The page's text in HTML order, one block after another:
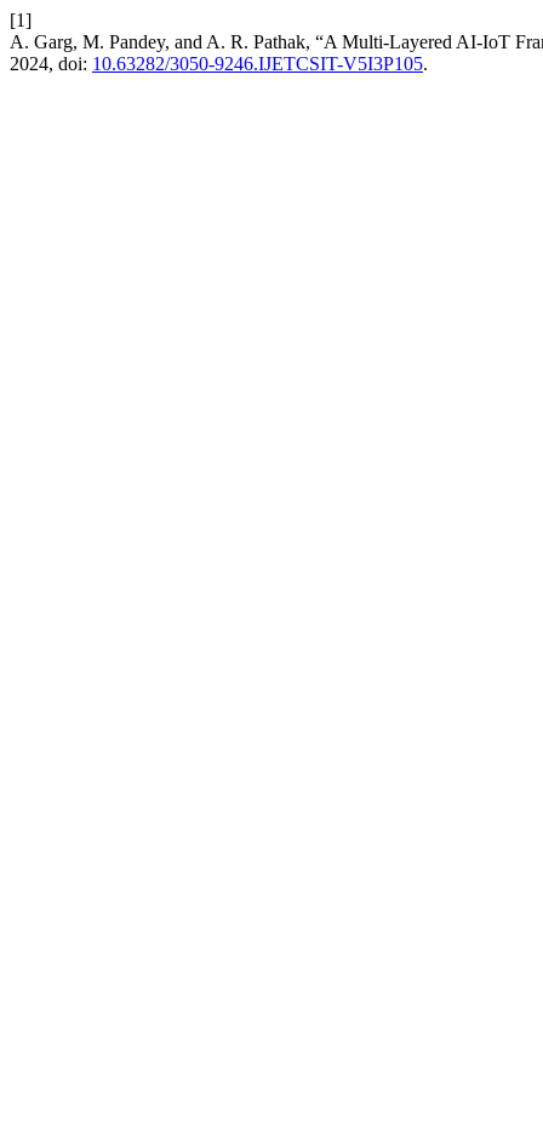
[1]
A. Garg, M. Pandey, and A. R. Pathak, “A Multi-Layered AI-IoT
2024, doi: 10.63282/3050-9246.IJETCSIT-V5I3P105.